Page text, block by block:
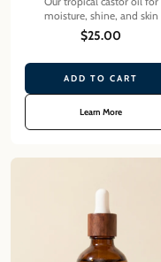
moisture, shine, and skin
$25.00
ADD TO CART
Learn More